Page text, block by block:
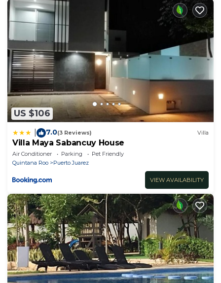
US $106
7.0(3 Reviews) Villa
Villa Maya Sabancuy House
Air Conditioner Parking
Pet Friendly
Quintana Roo
Puerto Juarez
VIEW AVAILABILITY